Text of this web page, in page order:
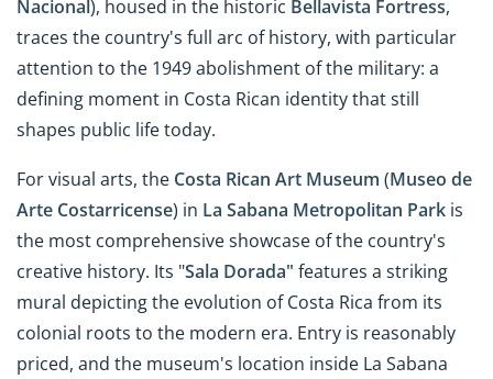
Nacional), housed in the historic Bellavista Fortress,
traces the country's full arc of history, with particular
attention to the 1949 abolishment of the military: a
defining moment in Costa Rican identity that still
shapes public life today.
For visual arts, the Costa Rican Art Museum (Museo de
Arte Costarricense) in La Sabana Metropolitan Park is
the most comprehensive showcase of the country's
creative history. Its "Sala Dorada" features a striking
mural depicting the evolution of Costa Rica from its
colonial roots to the modern era. Entry is reasonably
priced, and the museum's location inside La Sabana